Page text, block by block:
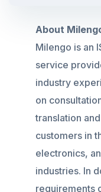
About
Milengo is an
service
industry
on
translation
customers in
electronics,
industries. In
requirements